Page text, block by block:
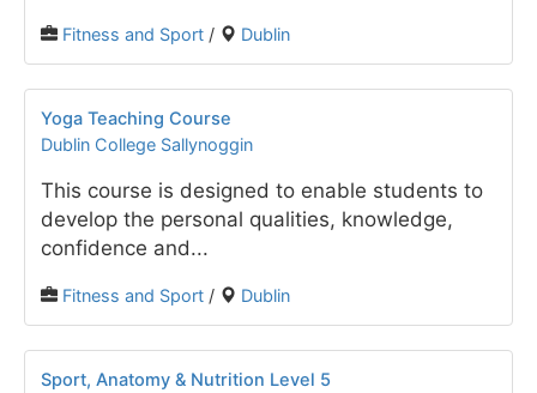
Fitness and Sport / Dublin
Yoga Teaching Course
Dublin College Sallynoggin
This course is designed to enable students to
develop the personal qualities, knowledge,
confidence and...
Fitness and Sport / Dublin
Sport, Anatomy & Nutrition Level 5